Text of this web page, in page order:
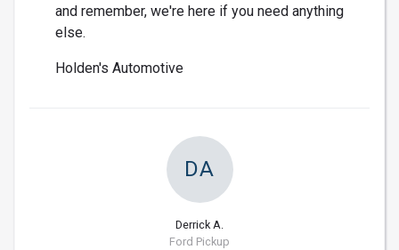
and remember, we're here if you need anything
else.
Holden's Automotive
DA
Derrick A.
Ford Pickup